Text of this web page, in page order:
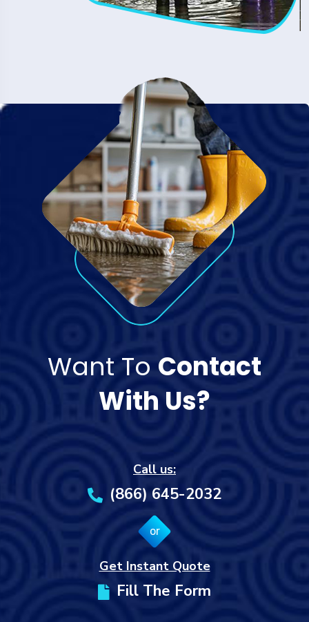
Want To Contact
With Us?
Call us:
(866) 645-2032
or
Get Instant Quote
Fill The Form